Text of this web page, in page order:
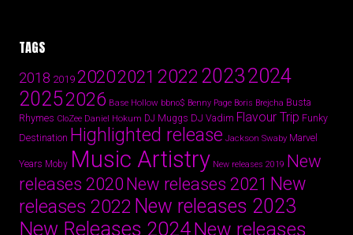
TAGS
2018 201920202021 2022 20232024
20252026 Base Hollow bbno$ Benny Page Boris Brejcha Busta
Rhymes CloZee Daniel Hokum DJ Muggs DJ Vadim Flavour Trip Funky
Destination Highlighted release Jackson Swaby Marvel
Years Moby Music Artistry New releases 2019 New
releases 2020 New releases 2021 New
releases 2022 New releases 2023
New Releases 2024New releases